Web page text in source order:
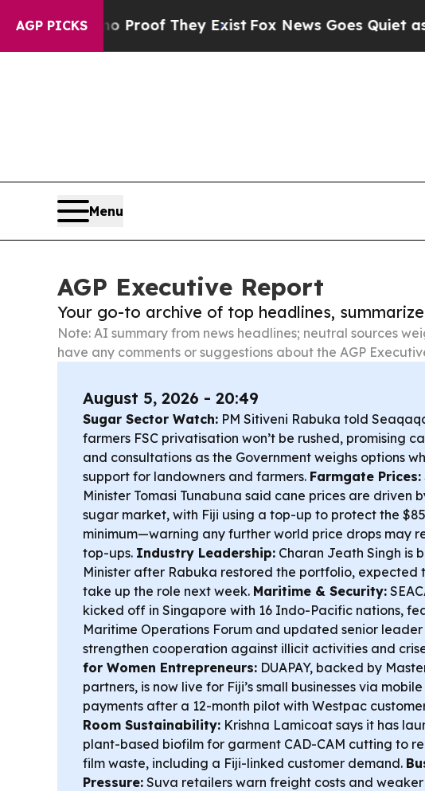
AGP PICKS
no Proof They ExistFox News Goes Quiet as 'Maga
Menu
AGP Executive Report
Your go-to archive of top headlines,
Note: AI summary from news headlines; neutral sources
have any comments or suggestions about the AGP
August 5, 2026 - 20:49
Sugar Sector Watch: PM Sitiveni Rabuka told
farmers FSC privatisation won’t be rushed, promising
and consultations as the Government weighs options
support for landowners and farmers. Farmgate Prices:
Minister Tomasi Tunabuna said cane prices are driven
sugar market, with Fiji using a top-up to protect the
minimum—warning any further world price drops may
top-ups. Industry Leadership: Charan Jeath Singh is
Minister after Rabuka restored the portfolio, expected
take up the role next week. Maritime & Security:
kicked off in Singapore with 16 Indo-Pacific nations,
Maritime Operations Forum and updated senior leader
strengthen cooperation against illicit activities and
for Women Entrepreneurs: DUAPAY, backed by
partners, is now live for Fiji’s small businesses via
payments after a 12-month pilot with Westpac
Room Sustainability: Krishna Lamicoat says it has
plant-based biofilm for garment CAD-CAM cutting to
film waste, including a Fiji-linked customer demand.
Pressure: Suva retailers warn freight costs and